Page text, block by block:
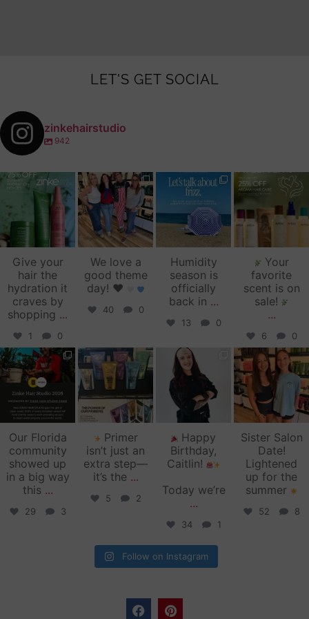
LET'S GET SOCIAL
zinkehairstudio
942
zinkehairstudio
Jul 14
Give your
hair the
hydration it
craves by
shopping ...
1 0
zinkehairstudio
Jul 2
We love a
good theme
day! ♥️
40 0
zinkehairstudio
Jun 16
Humidity
season is
officially
back in ...
13 0
zinkehairstudio
Jun 12
Your
favorite
scent is on
sale!
...
6 0
zinkehairstudio
Jun 11
Our Florida
community
showed up
in a big way
this ...
29 3
zinkehairstudio
Jun 10
Primer
isn’t just an
extra step—
it’s the ...
5 2
zinkehairstudio
May 27
Happy
Birthday,
Caitlin!
Today we’re
...
34 1
zinkehairstudio
May 26
Sister Salon
Date!
Lightened
up for the
summer
52 8
Follow on Instagram